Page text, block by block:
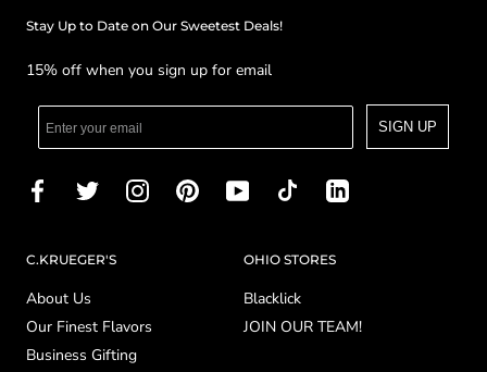
Stay Up to Date on Our Sweetest Deals!
15% off when you sign up for email
SIGN UP
C.KRUEGER'S
About Us
Our Finest Flavors
Business Gifting
OHIO STORES
Blacklick
JOIN OUR TEAM!